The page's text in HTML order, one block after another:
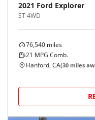
2021 Ford Explorer
ST 4WD
76,540 miles
21 MPG Comb.
Hanford, CA(30 miles